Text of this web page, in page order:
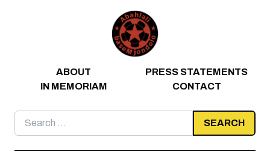
ABOUT
PRESS STATEMENTS
IN MEMORIAM
CONTACT
Search
for: